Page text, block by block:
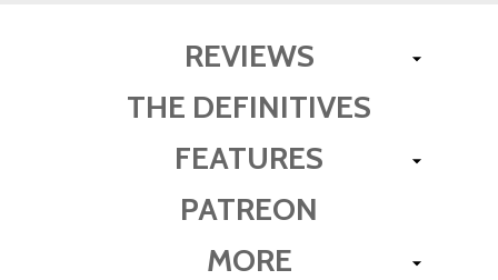
REVIEWS
THE DEFINITIVES
FEATURES
PATREON
MORE